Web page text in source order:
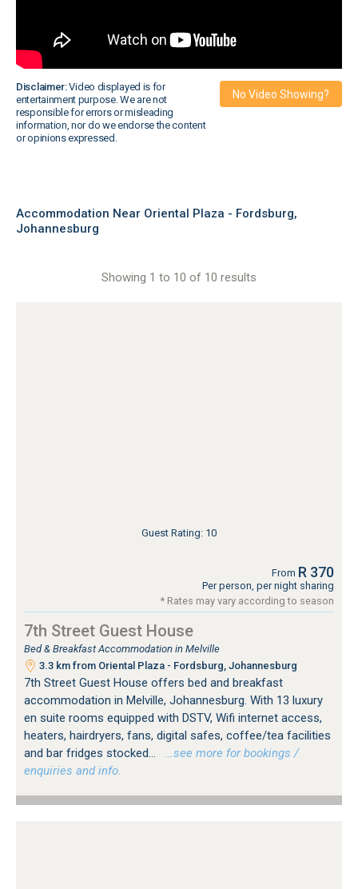
Disclaimer:Video displayed is for
entertainment purpose. We are not
responsible for errors or misleading
information, nor do we endorse the content
or opinions expressed.
No Video Showing?
Accommodation Near Oriental Plaza - Fordsburg,
Johannesburg
Showing 1 to 10 of 10 results
Guest Rating: 10
From R 370
Per person, per night sharing
* Rates may vary according to season
7th Street Guest House
Bed & Breakfast Accommodation in Melville
3.3 km from Oriental Plaza - Fordsburg, Johannesburg
7th Street Guest House offers bed and breakfast
accommodation in Melville, Johannesburg. With 13 luxury
en suite rooms equipped with DSTV, Wifi internet access,
heaters, hairdryers, fans, digital safes, coffee/tea facilities
and bar fridges stocked...
…see more for bookings /
enquiries and info.